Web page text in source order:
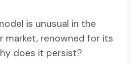
is unusual in the
market, renowned for its
does it persist?